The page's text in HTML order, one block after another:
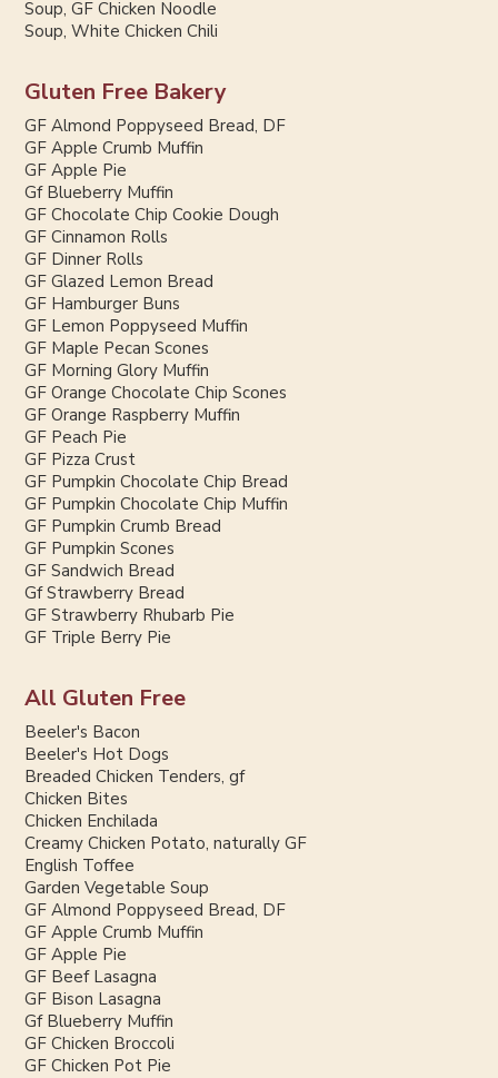
Soup, GF Chicken Noodle
Soup, White Chicken Chili
Gluten Free Bakery
GF Almond Poppyseed Bread, DF
GF Apple Crumb Muffin
GF Apple Pie
Gf Blueberry Muffin
GF Chocolate Chip Cookie Dough
GF Cinnamon Rolls
GF Dinner Rolls
GF Glazed Lemon Bread
GF Hamburger Buns
GF Lemon Poppyseed Muffin
GF Maple Pecan Scones
GF Morning Glory Muffin
GF Orange Chocolate Chip Scones
GF Orange Raspberry Muffin
GF Peach Pie
GF Pizza Crust
GF Pumpkin Chocolate Chip Bread
GF Pumpkin Chocolate Chip Muffin
GF Pumpkin Crumb Bread
GF Pumpkin Scones
GF Sandwich Bread
Gf Strawberry Bread
GF Strawberry Rhubarb Pie
GF Triple Berry Pie
All Gluten Free
Beeler's Bacon
Beeler's Hot Dogs
Breaded Chicken Tenders, gf
Chicken Bites
Chicken Enchilada
Creamy Chicken Potato, naturally GF
English Toffee
Garden Vegetable Soup
GF Almond Poppyseed Bread, DF
GF Apple Crumb Muffin
GF Apple Pie
GF Beef Lasagna
GF Bison Lasagna
Gf Blueberry Muffin
GF Chicken Broccoli
GF Chicken Pot Pie